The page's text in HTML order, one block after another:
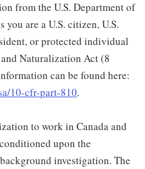
from the U.S. Department of
are a U.S. citizen, U.S.
or protected individual
Naturalization Act (8
can be found here:
10-cfr-part-810.
to work in Canada and
upon the
investigation. The